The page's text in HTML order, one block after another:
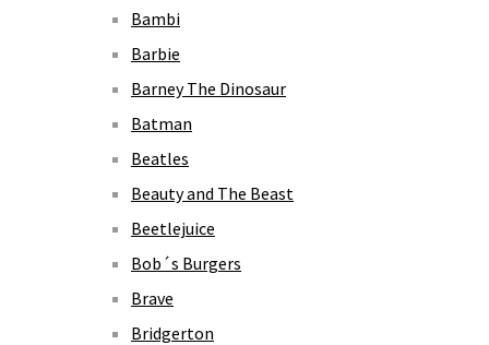
Bambi
Barbie
Barney The Dinosaur
Batman
Beatles
Beauty and The Beast
Beetlejuice
Bob´s Burgers
Brave
Bridgerton